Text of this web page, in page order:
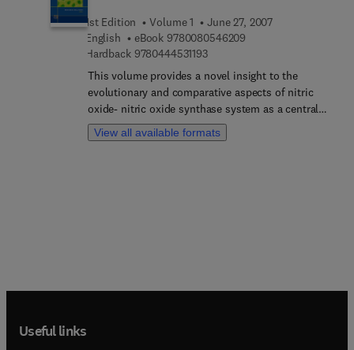
1st Edition Volume 1
June 27, 2007
English
eBook 9780080546209
Hardback 97804445311939 7 8 0 4 4 4 5 3 1 1 9 3
This volume provides a novel insight to the
evolutionary and comparative aspects of nitric
oxide- nitric oxide synthase system as a central
regulator of invertebrate and vertebrate
homeostasis. By critically selecting and
employed by living systems, uncovering a new
View all available formats
Useful links